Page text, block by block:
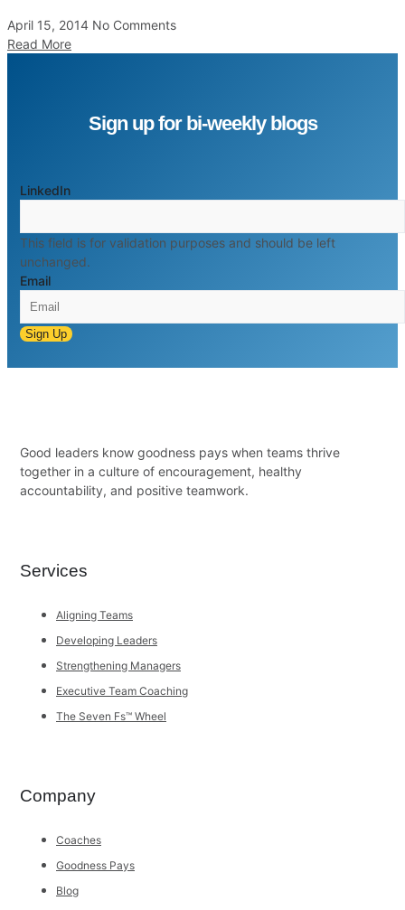
April 15, 2014 No Comments
Read More
Sign up for bi-weekly blogs
LinkedIn
This field is for validation purposes and should be left
unchanged.
Email
Sign Up
Good leaders know goodness pays when teams thrive
together in a culture of encouragement, healthy
accountability, and positive teamwork.
Services
Aligning Teams
Developing Leaders
Strengthening Managers
Executive Team Coaching
The Seven Fs™ Wheel
Company
Coaches
Goodness Pays
Blog